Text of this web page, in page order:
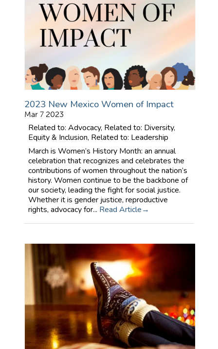
2023 New Mexico Women of Impact
Mar 7 2023
Related to: Advocacy, Related to: Diversity,
Equity & Inclusion, Related to: Leadership
March is Women’s History Month: an annual
celebration that recognizes and celebrates the
contributions of women throughout the nation’s
history. Women continue to be the backbone of
our society, leading the fight for social justice.
Whether it is gender justice, reproductive
rights, advocacy for... Read Article